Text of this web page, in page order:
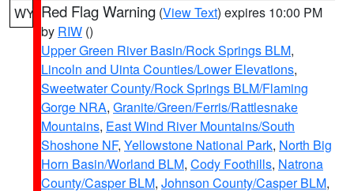
WY Red Flag Warning (View Text) expires 10:00 PM
by RIW ()
Upper Green River Basin/Rock Springs BLM,
Lincoln and Uinta Counties/Lower Elevations,
Sweetwater County/Rock Springs BLM/Flaming
Gorge NRA, Granite/Green/Ferris/Rattlesnake
Mountains, East Wind River Mountains/South
Shoshone NF, Yellowstone National Park, North Big
Horn Basin/Worland BLM, Cody Foothills, Natrona
County/Casper BLM, Johnson County/Casper BLM,